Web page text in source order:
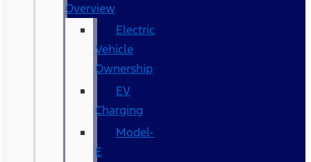
Overview
Electric
Vehicle
Ownership
EV
Charging
Model-
E